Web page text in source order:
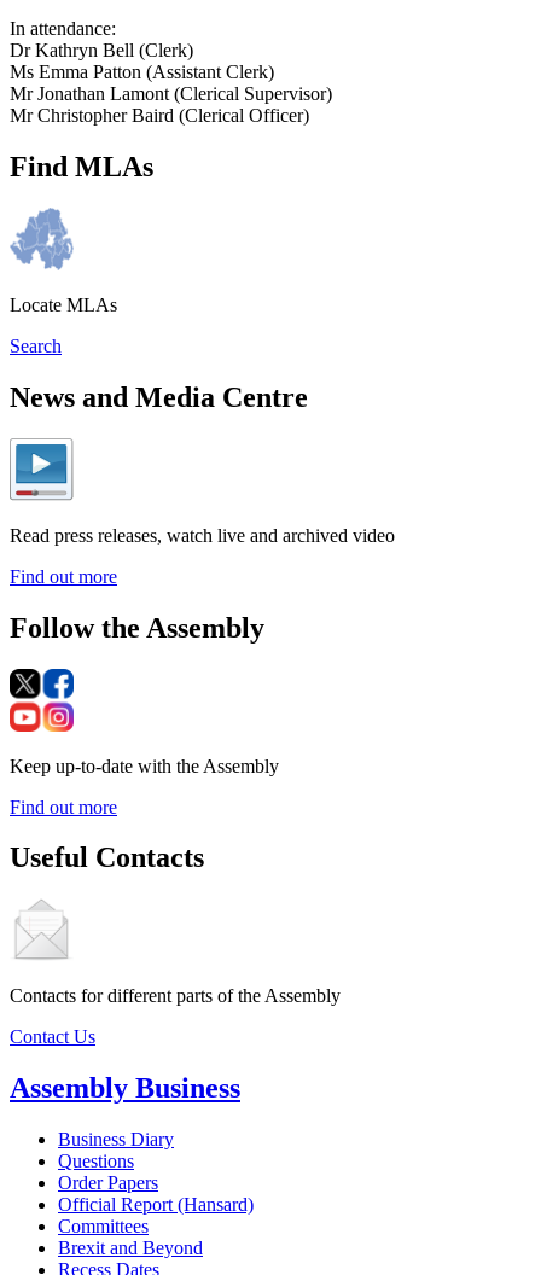
In attendance:
Dr Kathryn Bell (Clerk)
Ms Emma Patton (Assistant Clerk)
Mr Jonathan Lamont (Clerical Supervisor)
Mr Christopher Baird (Clerical Officer)
Find MLAs
Locate MLAs
Search
News and Media Centre
Read press releases, watch live and archived video
Find out more
Follow the Assembly
Keep up-to-date with the Assembly
Find out more
Useful Contacts
Contacts for different parts of the Assembly
Contact Us
Assembly Business
Business Diary
Questions
Order Papers
Official Report (Hansard)
Committees
Brexit and Beyond
Recess Dates